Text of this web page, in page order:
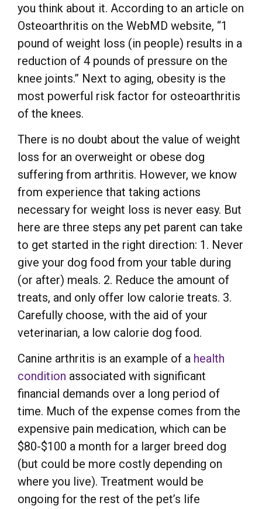
you think about it. According to an article on
Osteoarthritis on the WebMD website, “1
pound of weight loss (in people) results in a
reduction of 4 pounds of pressure on the
knee joints.” Next to aging, obesity is the
most powerful risk factor for osteoarthritis
of the knees.
There is no doubt about the value of weight
loss for an overweight or obese dog
suffering from arthritis. However, we know
from experience that taking actions
necessary for weight loss is never easy. But
here are three steps any pet parent can take
to get started in the right direction: 1. Never
give your dog food from your table during
(or after) meals. 2. Reduce the amount of
treats, and only offer low calorie treats. 3.
Carefully choose, with the aid of your
veterinarian, a low calorie dog food.
Canine arthritis is an example of a health
condition associated with significant
financial demands over a long period of
time. Much of the expense comes from the
expensive pain medication, which can be
$80-$100 a month for a larger breed dog
(but could be more costly depending on
where you live). Treatment would be
ongoing for the rest of the pet’s life